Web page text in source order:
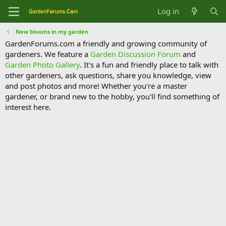
Log in
New blooms in my garden
GardenForums.com a friendly and growing community of
gardeners. We feature a Garden Discussion Forum and
Garden Photo Gallery. It's a fun and friendly place to talk with
other gardeners, ask questions, share you knowledge, view
and post photos and more! Whether you're a master
gardener, or brand new to the hobby, you'll find something of
interest here.